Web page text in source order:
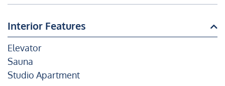
Interior Features
Elevator
Sauna
Studio Apartment